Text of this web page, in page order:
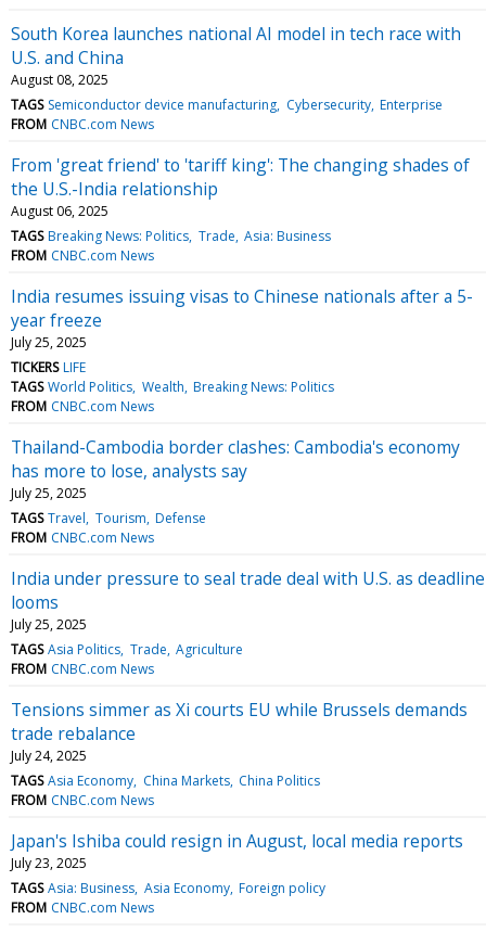
South Korea launches national AI model in tech race with
U.S. and China
August 08, 2025
TAGS Semiconductor device manufacturing Cybersecurity Enterprise
FROM CNBC.com News
From 'great friend' to 'tariff king': The changing shades of
the U.S.-India relationship
August 06, 2025
TAGS Breaking News: Politics Trade Asia: Business
FROM CNBC.com News
India resumes issuing visas to Chinese nationals after a 5-
year freeze
July 25, 2025
TICKERS LIFE
TAGS World Politics Wealth Breaking News: Politics
FROM CNBC.com News
Thailand-Cambodia border clashes: Cambodia's economy
has more to lose, analysts say
July 25, 2025
TAGS Travel Tourism Defense
FROM CNBC.com News
India under pressure to seal trade deal with U.S. as deadline
looms
July 25, 2025
TAGS Asia Politics Trade Agriculture
FROM CNBC.com News
Tensions simmer as Xi courts EU while Brussels demands
trade rebalance
July 24, 2025
TAGS Asia Economy China Markets China Politics
FROM CNBC.com News
Japan's Ishiba could resign in August, local media reports
July 23, 2025
TAGS Asia: Business Asia Economy Foreign policy
FROM CNBC.com News